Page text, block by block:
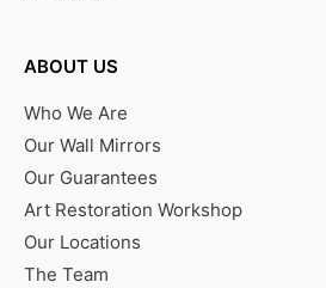
ABOUT US
Who We Are
Our Wall Mirrors
Our Guarantees
Art Restoration Workshop
Our Locations
The Team